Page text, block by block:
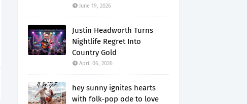
June 19, 2026
Justin Headworth Turns
Nightlife Regret Into
Country Gold
April 06, 2026
hey sunny ignites hearts
with folk-pop ode to love